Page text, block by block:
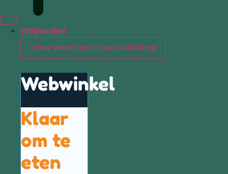
Webwinkel
Close Webshop Open Webshop
Webwinkel
Klaar
om te
eten